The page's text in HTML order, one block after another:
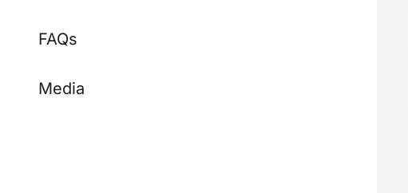
FAQs
Media